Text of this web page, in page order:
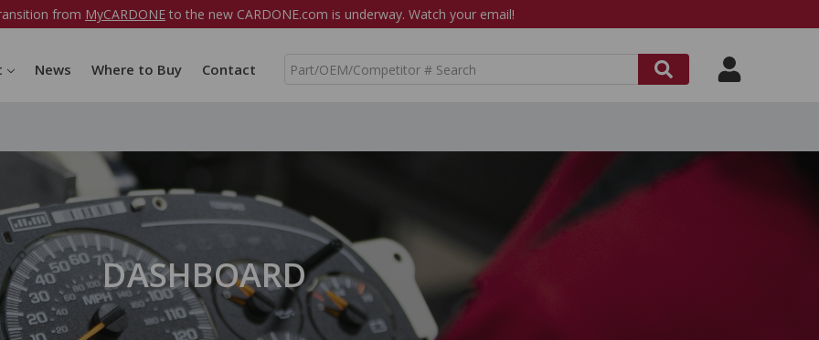
from MyCARDONE to the new CARDONE.com is underway. Watch your email!
News Where to Buy Contact
S
DASHBOARD